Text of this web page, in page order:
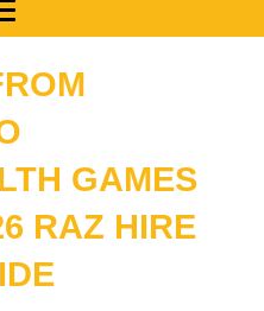
GAMES
RAZ HIRE